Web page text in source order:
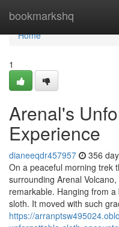
bookmarkshq
Home
Home
1
Arenal's
Experience
dianeeqdr457957 356
On a peaceful morning trek
surrounding Arenal
remarkable. Hanging from
sloth. It moved with such
https://